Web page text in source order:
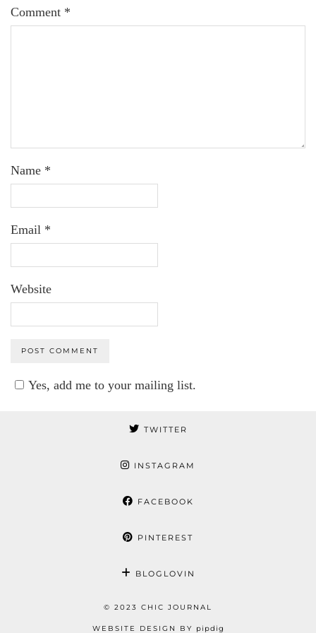
Comment *
Name *
Email *
Website
Yes, add me to your mailing list.
TWITTER
INSTAGRAM
FACEBOOK
PINTEREST
BLOGLOVIN
© 2023 CHIC JOURNAL
WEBSITE DESIGN BY pipdig